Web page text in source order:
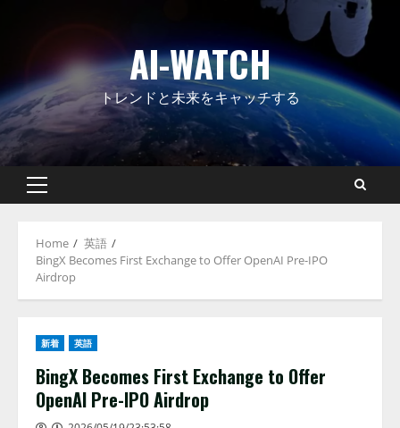
AI-WATCH
トレンドと未来をキャッチする
Primary
Home
英語
BingX Becomes First Exchange to Offer OpenAI Pre-IPO
Airdrop
新着 英語
BingX Becomes First Exchange to Offer
OpenAI Pre-IPO Airdrop